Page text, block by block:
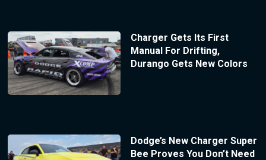
Charger Gets Its First
Manual For Drifting,
Durango Gets New Colors
Dodge’s New Charger Super
Bee Proves You Don’t Need